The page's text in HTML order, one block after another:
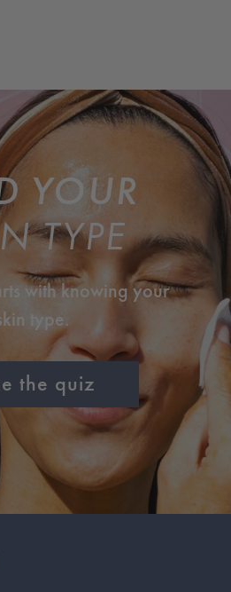
YOUR
TYPE
with knowing your
type.
the quiz